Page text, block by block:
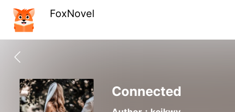
FoxNovel
Connected